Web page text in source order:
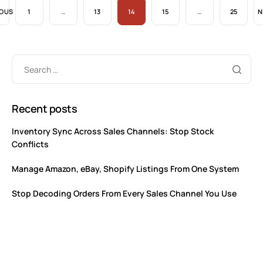
1 … 13 14 15 … 25
Recent posts
Inventory Sync Across Sales Channels: Stop Stock
Conflicts
Manage Amazon, eBay, Shopify Listings From One System
Stop Decoding Orders From Every Sales Channel You Use